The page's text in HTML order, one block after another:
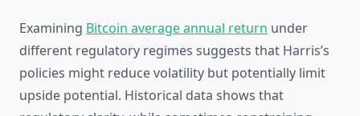
Examining Bitcoin average annual return under
different regulatory regimes suggests that Harris’s
policies might reduce volatility but potentially limit
upside potential. Historical data shows that